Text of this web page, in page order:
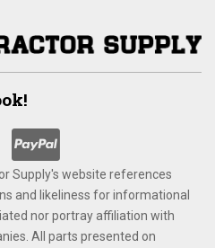
Supply's website references
and likeliness for informational
nor portray affiliation with
All parts presented on